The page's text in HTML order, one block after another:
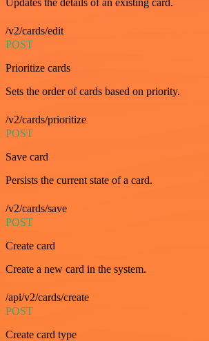
Updates the details of an existing card.
/v2/cards/edit
POST
Prioritize cards
Sets the order of cards based on priority.
/v2/cards/prioritize
POST
Save card
Persists the current state of a card.
/v2/cards/save
POST
Create card
Create a new card in the system.
/api/v2/cards/create
POST
Create card type